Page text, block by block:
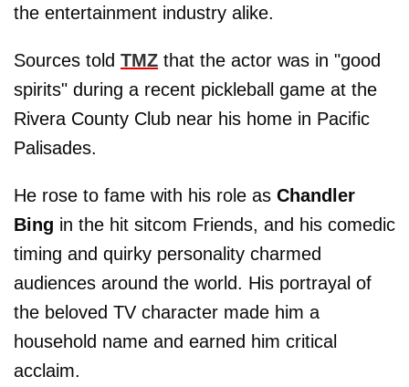
the entertainment industry alike.
Sources told TMZ that the actor was in "good
spirits" during a recent pickleball game at the
Rivera County Club near his home in Pacific
Palisades.
He rose to fame with his role as Chandler
Bing in the hit sitcom Friends, and his comedic
timing and quirky personality charmed
audiences around the world. His portrayal of
the beloved TV character made him a
household name and earned him critical
acclaim.